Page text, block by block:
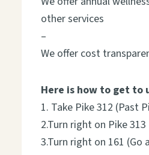
other services
–
We offer cost
Here is how to get to
1. Take Pike 312 (Past
2.Turn right on Pike 313
3.Turn right on 161 (Go